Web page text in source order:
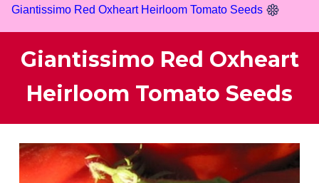
Giantissimo Red Oxheart Heirloom Tomato Seeds
Giantissimo Red Oxheart
Heirloom Tomato Seeds